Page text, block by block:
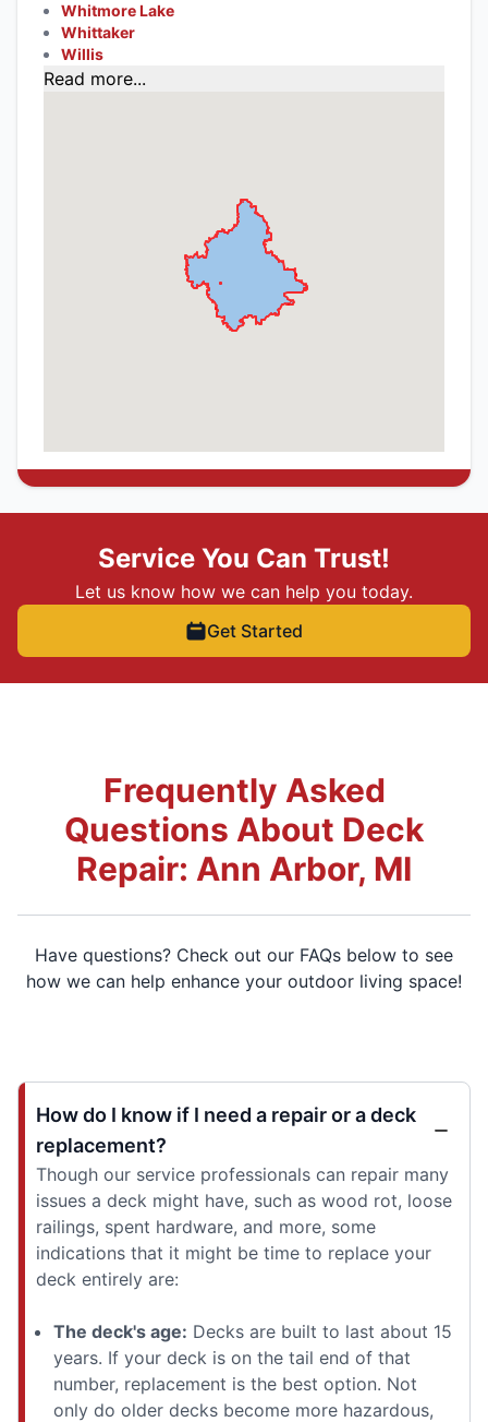
Whitmore Lake
Whittaker
Willis
Read more...
Service You Can Trust!
Let us know how we can help you today.
Get Started
Frequently Asked
Questions About Deck
Repair: Ann Arbor, MI
Have questions? Check out our FAQs below to see
how we can help enhance your outdoor living space!
How do I know if I need a repair or a deck
replacement?
Though our service professionals can repair many
issues a deck might have, such as wood rot, loose
railings, spent hardware, and more, some
indications that it might be time to replace your
deck entirely are:
The deck's age: Decks are built to last about 15
years. If your deck is on the tail end of that
number, replacement is the best option. Not
only do older decks become more hazardous,